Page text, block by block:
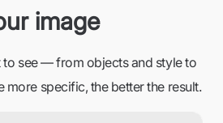
image
to see — from objects and style to
more specific, the better the result.